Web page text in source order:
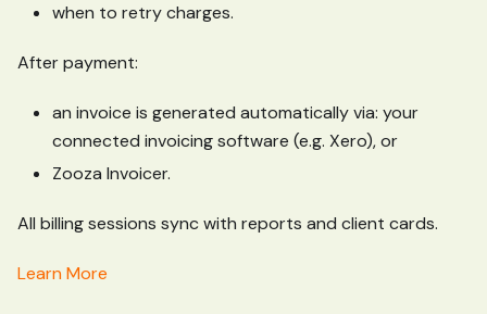
when to retry charges.
After payment:
an invoice is generated automatically via: your
connected invoicing software (e.g. Xero), or
Zooza Invoicer.
All billing sessions sync with reports and client cards.
Learn More